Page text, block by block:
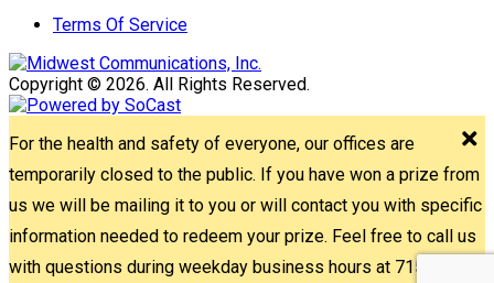
Terms Of Service
Copyright © 2026. All Rights Reserved.
For the health and safety of everyone, our offices are
temporarily closed to the public. If you have won a prize from
us we will be mailing it to you or will contact you with specific
information needed to redeem your prize. Feel free to call us
with questions during weekday business hours at 715-842-